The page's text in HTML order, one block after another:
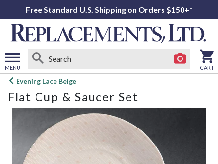
Free Standard U.S. Shipping on Orders $150+*
MENU
Open
menu
CART
Evening Lace Beige
Flat Cup & Saucer Set